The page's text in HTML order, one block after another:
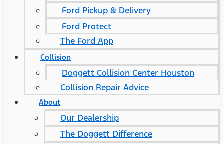
Ford Pickup & Delivery
Ford Protect
The Ford App
Collision
Doggett Collision Center Houston
Collision Repair Advice
About
Our Dealership
The Doggett Difference